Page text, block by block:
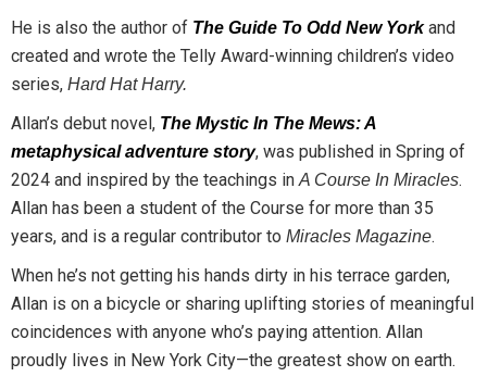
He is also the author of The Guide To Odd New Yorkand
created and wrote the Telly Award-winning children’s video
series, Hard Hat Harry.
Allan’s debut novel, The Mystic In The Mews: A
metaphysical adventure story, was published in Spring of
2024 and inspired by the teachings inA Course In Miracles.
Allan has been a student of the Course for more than 35
years, and is a regular contributor to Miracles Magazine.
When he’s not getting his hands dirty in his terrace garden,
Allan is on a bicycle or sharing uplifting stories of meaningful
coincidences with anyone who’s paying attention. Allan
proudly lives in New York City—the greatest show on earth.